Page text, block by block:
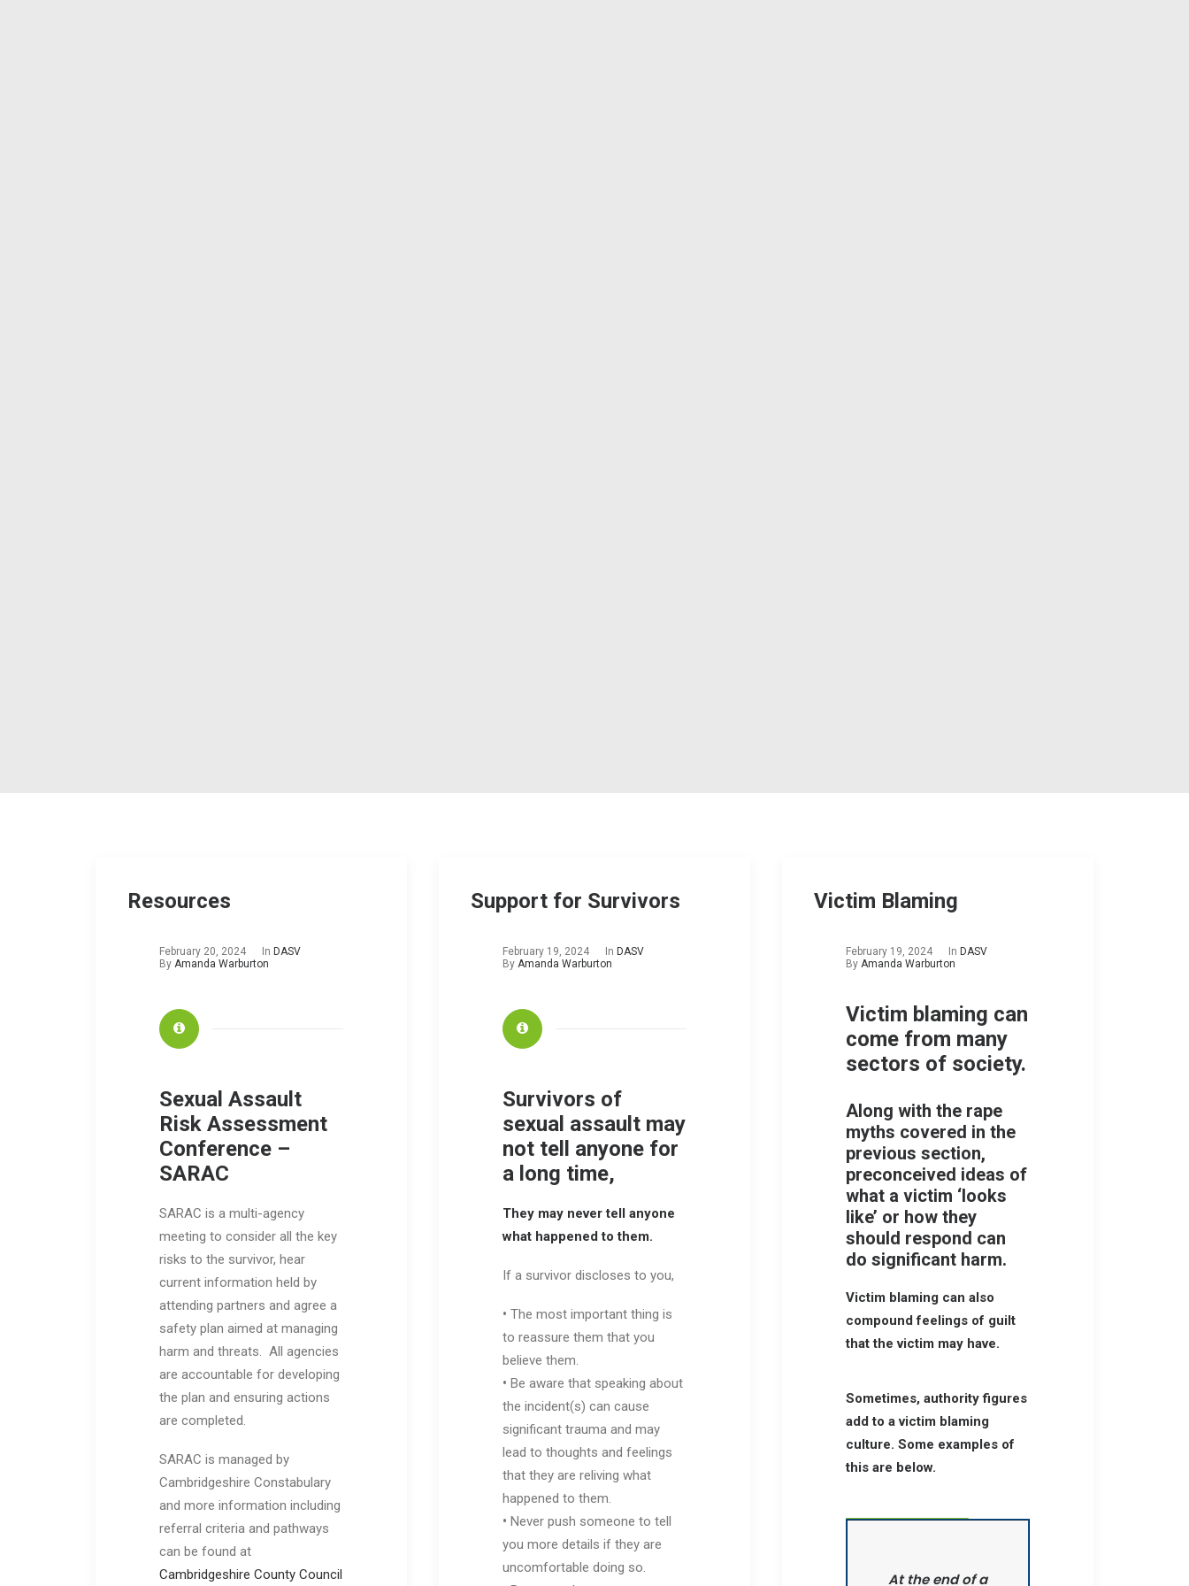
Resources
February 20, 2024 In DASV
By Amanda Warburton
Sexual Assault
Risk Assessment
Conference –
SARAC
SARAC is a multi-agency
meeting to consider all the key
risks to the survivor, hear
current information held by
attending partners and agree a
safety plan aimed at managing
harm and threats. All agencies
are accountable for developing
the plan and ensuring actions
are completed.
SARAC is managed by
Cambridgeshire Constabulary
and more information including
referral criteria and pathways
can be found at
Cambridgeshire County Council
Support for Survivors
February 19, 2024 In DASV
By Amanda Warburton
Survivors of
sexual assault may
not tell anyone for
a long time,
They may never tell anyone
what happened to them.
If a survivor discloses to you,
• The most important thing is
to reassure them that you
believe them.
• Be aware that speaking about
the incident(s) can cause
significant trauma and may
lead to thoughts and feelings
that they are reliving what
happened to them.
• Never push someone to tell
you more details if they are
uncomfortable doing so.
Victim Blaming
February 19, 2024 In DASV
By Amanda Warburton
Victim blaming can
come from many
sectors of society.
Along with the rape
myths covered in the
previous section,
preconceived ideas of
what a victim ‘looks
like’ or how they
should respond can
do significant harm.
Victim blaming can also
compound feelings of guilt
that the victim may have.
Sometimes, authority figures
add to a victim blaming
culture. Some examples of
this are below.
At the end of a